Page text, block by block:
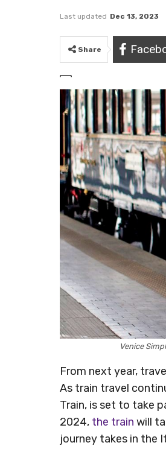
Last updated Dec 13, 2023
Share
Venice
From next year,
As train travel
Train, is set to take
2024, the train will
journey takes in the